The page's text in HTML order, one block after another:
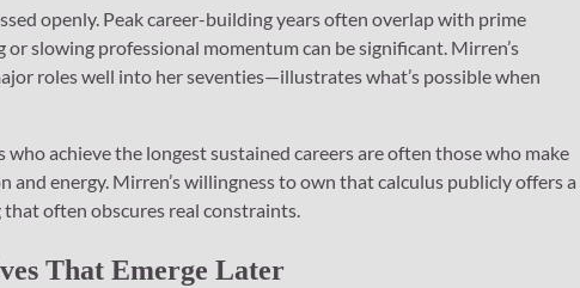
openly. Peak career-building years often overlap with prime
slowing professional momentum can be significant. Mirren’s
roles well into her seventies—illustrates what’s possible when
achieve the longest sustained careers are often those who make
energy. Mirren’s willingness to own that calculus publicly offers a
often obscures real constraints.
That Emerge Later